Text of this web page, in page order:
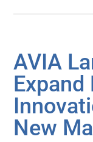
AVIA
New